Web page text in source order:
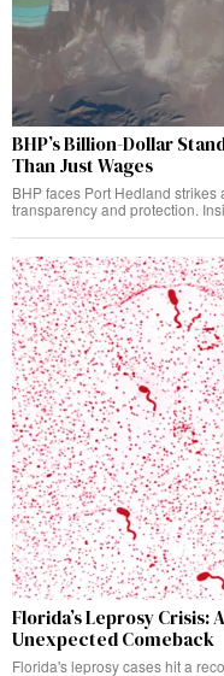
BHP’s Billion-Dollar
Than Just Wages
BHP faces Port Hedland
transparency and protection.
Florida’s Leprosy Crisis:
Unexpected Comeback
Florida's leprosy cases hit a